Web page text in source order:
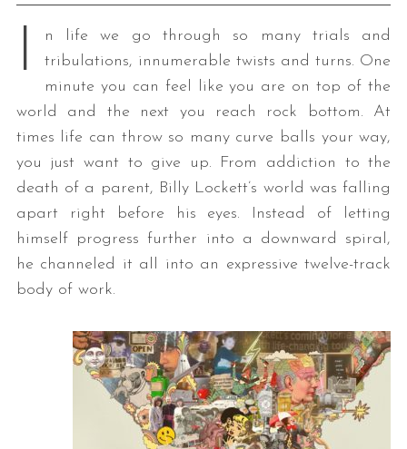
I
n life we go through so many trials and
tribulations, innumerable twists and turns. One
minute you can feel like you are on top of the
world and the next you reach rock bottom. At
times life can throw so many curve balls your way,
you just want to give up. From addiction to the
death of a parent, Billy Lockett’s world was falling
apart right before his eyes. Instead of letting
himself progress further into a downward spiral,
he channeled it all into an expressive twelve-track
body of work.